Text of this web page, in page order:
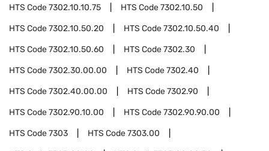
HTS Code7302.10.10.75 HTS Code7302.10.50
HTS Code7302.10.50.20 HTS Code7302.10.50.40
HTS Code7302.10.50.60 HTS Code7302.30
HTS Code7302.30.00.00 HTS Code7302.40
HTS Code7302.40.00.00 HTS Code7302.90
HTS Code7302.90.10.00 HTS Code7302.90.90.00
HTS Code7303 HTS Code7303.00